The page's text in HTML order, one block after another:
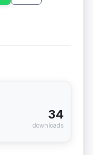
34
downloads